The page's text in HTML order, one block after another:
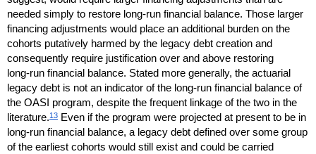
needed simply to restore long-run financial balance. Those larger
financing adjustments would place an additional burden on the
cohorts putatively harmed by the legacy debt creation and
consequently require justification over and above restoring
long-run financial balance. Stated more generally, the actuarial
legacy debt is not an indicator of the long-run financial balance of
the OASI program, despite the frequent linkage of the two in the
literature.13 Even if the program were projected at present to be in
long-run financial balance, a legacy debt defined over some group
of the earliest cohorts would still exist and could be carried